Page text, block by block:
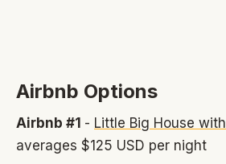
Airbnb Options
Airbnb #1 - Little Big House
averages $125 USD per night